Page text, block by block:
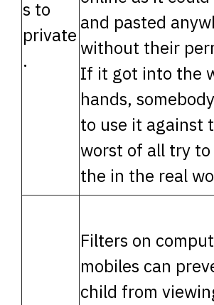
s to
private
.
and pasted
without their
If it got into the
hands,
to use it against
worst of all try
the in the real
Filters on
mobiles can
child from